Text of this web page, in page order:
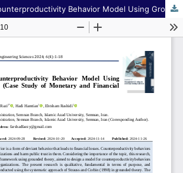
Designing an Counterproductivity Behavior Model Using Grounded Theory (Case Study of Monetary and Financial Organizations)